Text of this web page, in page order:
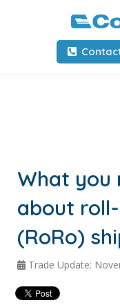
What you
about
(RoRo)
Trade Update: